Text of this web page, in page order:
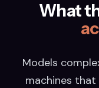
What
Models
machines that